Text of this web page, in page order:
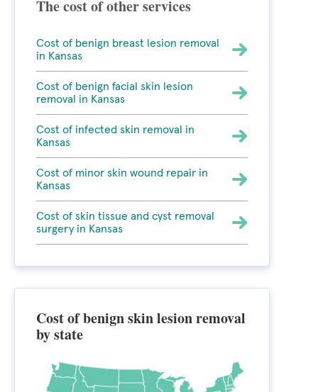
The cost of other services
Cost of benign breast lesion removal
in Kansas
Cost of benign facial skin lesion
removal in Kansas
Cost of infected skin removal in
Kansas
Cost of minor skin wound repair in
Kansas
Cost of skin tissue and cyst removal
surgery in Kansas
Cost of benign skin lesion removal
by state